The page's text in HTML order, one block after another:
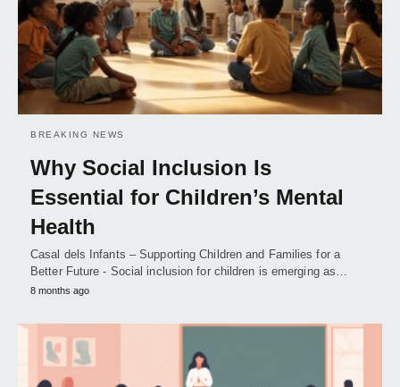
BREAKING NEWS
Why Social Inclusion Is
Essential for Children’s Mental
Health
Casal dels Infants – Supporting Children and Families for a
Better Future - Social inclusion for children is emerging as…
8 months ago